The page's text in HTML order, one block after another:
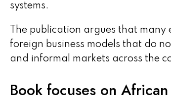
systems.
The publication argues that
foreign business models that do
and informal markets across the
Book focuses on